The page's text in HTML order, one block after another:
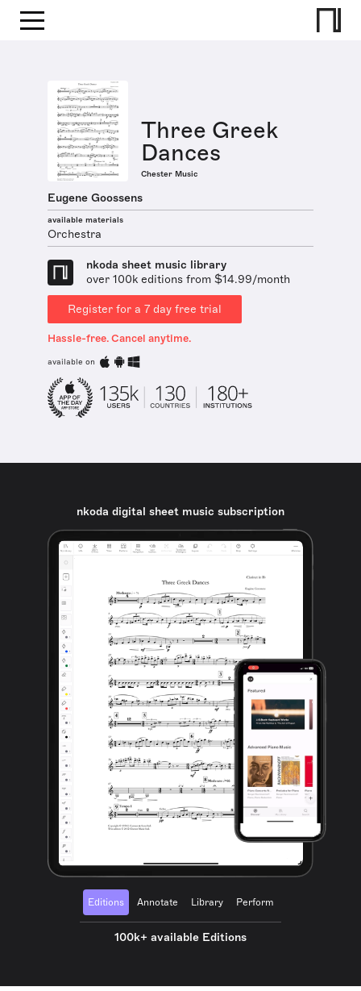
Three Greek
Dances
Chester Music
Eugene Goossens
available materials
Orchestra
nkoda sheet music library
over 100k editions from $14.99/month
Register for a 7 day free trial
Hassle-free. Cancel anytime.
available on
nkoda digital sheet music subscription
Editions Annotate Library Perform
100k+ available Editions